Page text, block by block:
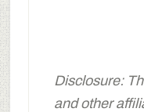
Disclosure:
and other